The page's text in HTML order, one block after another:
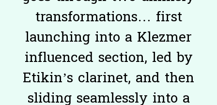
transformations… first
launching into a Klezmer
influenced section, led by
Etikin’s clarinet, and then
sliding seamlessly into a